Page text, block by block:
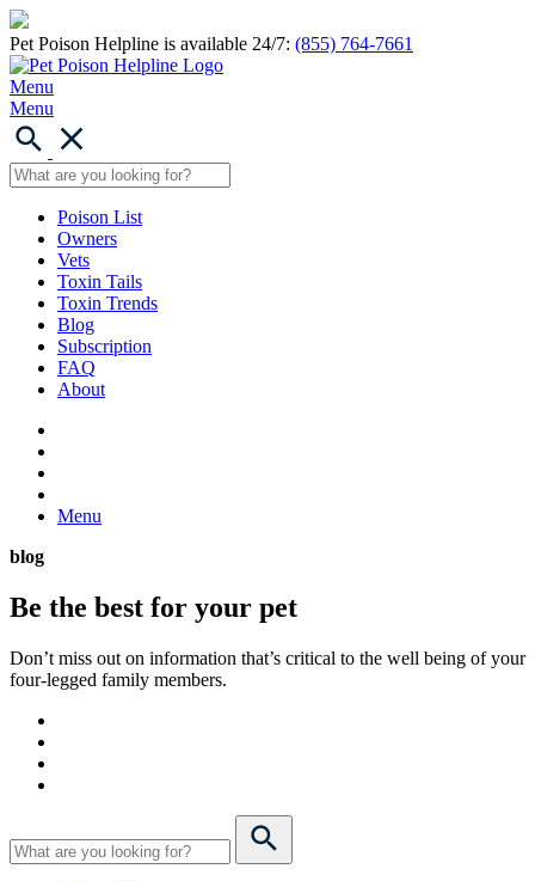
Pet Poison Helpline is available 24/7: (855) 764-7661
Menu
Menu
Poison List
Owners
Vets
Toxin Tails
Toxin Trends
Blog
Subscription
FAQ
About
Menu
blog
Be the best for your pet
Don’t miss out on information that’s critical to the well being of your
four-legged family members.